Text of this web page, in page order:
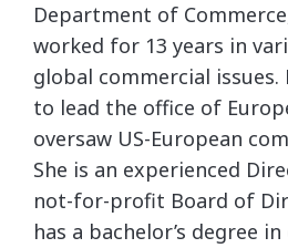
Department of
worked for 13 years in
global commercial issues.
to lead the office of
oversaw US-European
She is an experienced
not-for-profit Board of
has a bachelor’s degree